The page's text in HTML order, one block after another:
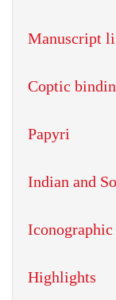
Manuscript
Coptic
Papyri
Indian and
Iconographic
Highlights